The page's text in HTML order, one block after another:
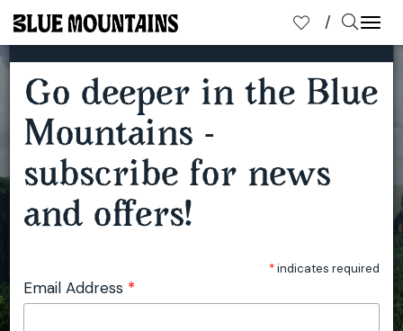
BEYOND KATOOMBA BY TRAIN
×
SUBSCRIBE TO OUR MAILING LIST
Go deeper in the Blue
Mountains -
subscribe for news
and offers!
*indicates required
Email Address *